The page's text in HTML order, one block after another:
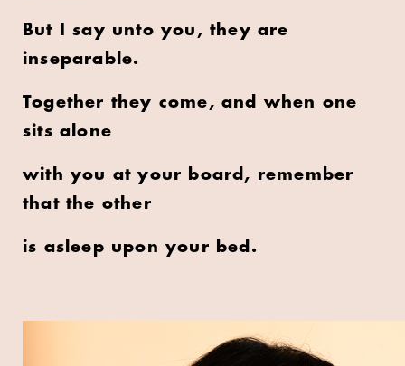
But I say unto you, they are
inseparable.
Together they come, and when one
sits alone
with you at your board, remember
that the other
is asleep upon your bed.